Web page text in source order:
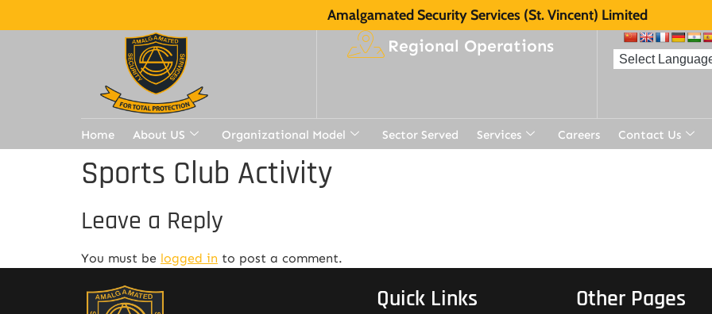
Amalgamated Security Services (St. Vincent) Limited
Regional Operations
Home About US Organizational Model Sector Served Services Careers Contact Us
Sports Club Activity
Leave a Reply
You must be logged in to post a comment.
Quick Links Other Pages